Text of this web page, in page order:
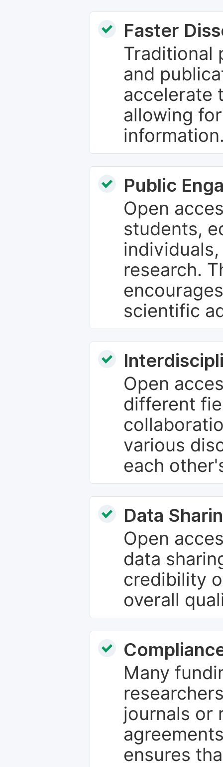
Faster
Traditional
and
accelerate
allowing
Public
Open
students,
research.
scientific
Open
different
various
each
Data
Open
data
credibility
overall
Many
journals or
ensures